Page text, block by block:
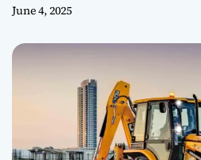
June 4, 2025